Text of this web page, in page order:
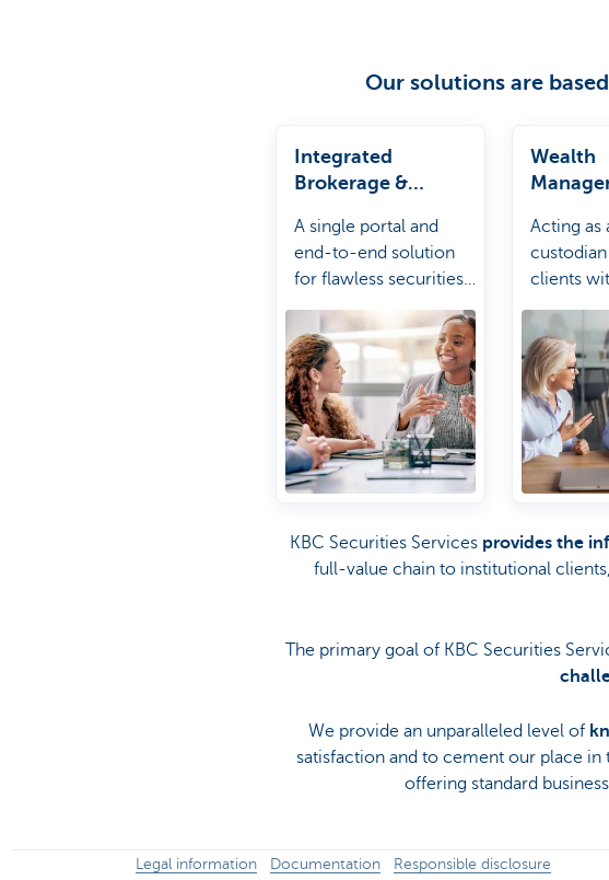
Our solutions are
Integrated
Brokerage &
A single portal and
end-to-end solution
for flawless securities
coverage.
Wealth
Acting as
clients
open
KBC Securities Services provides the
full-value chain to institutional
The primary goal of KBC Securities
We provide an unparalleled level of
satisfaction and to cement our place
offering standard
Legal information Documentation Responsible disclosure